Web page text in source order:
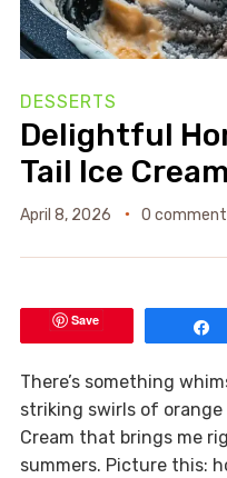
DESSERTS
Delightful
Tail Ice
April 8, 2026 0
Save
There’s something
striking swirls of orange
Cream that brings me
summers. Picture this: